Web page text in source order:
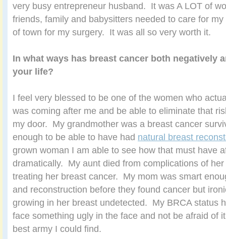
very busy entrepreneur husband. It was A LOT of
friends, family and babysitters needed to care for
of town for my surgery. It was all so very worth it.
In what ways has breast cancer both negatively
your life?
I feel very blessed to be one of the women who
was coming after me and be able to eliminate that
my door. My grandmother was a breast cancer
enough to be able to have had natural breast
grown woman I am able to see how that must have
dramatically. My aunt died from complications of
treating her breast cancer. My mom was smart
and reconstruction before they found cancer but
growing in her breast undetected. My BRCA status
face something ugly in the face and not be afraid of
best army I could find.